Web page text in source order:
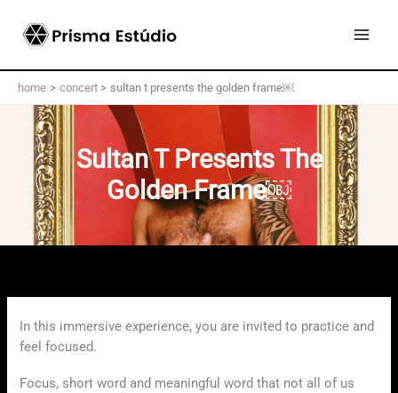
content
home concert sultan t presents the golden frame￼
Sultan T Presents The
Golden Frame￼
In this immersive experience, you are invited to practice and
feel focused.
Focus, short word and meaningful word that not all of us